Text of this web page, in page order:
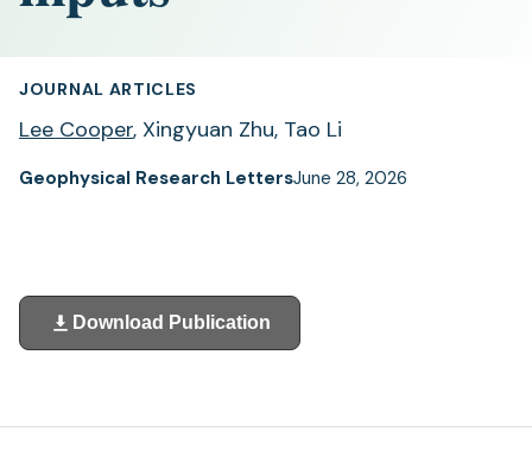
JOURNAL ARTICLES
Lee Cooper, Xingyuan Zhu, Tao Li
Geophysical Research LettersJune 28, 2026
Download Publication
(opens
in